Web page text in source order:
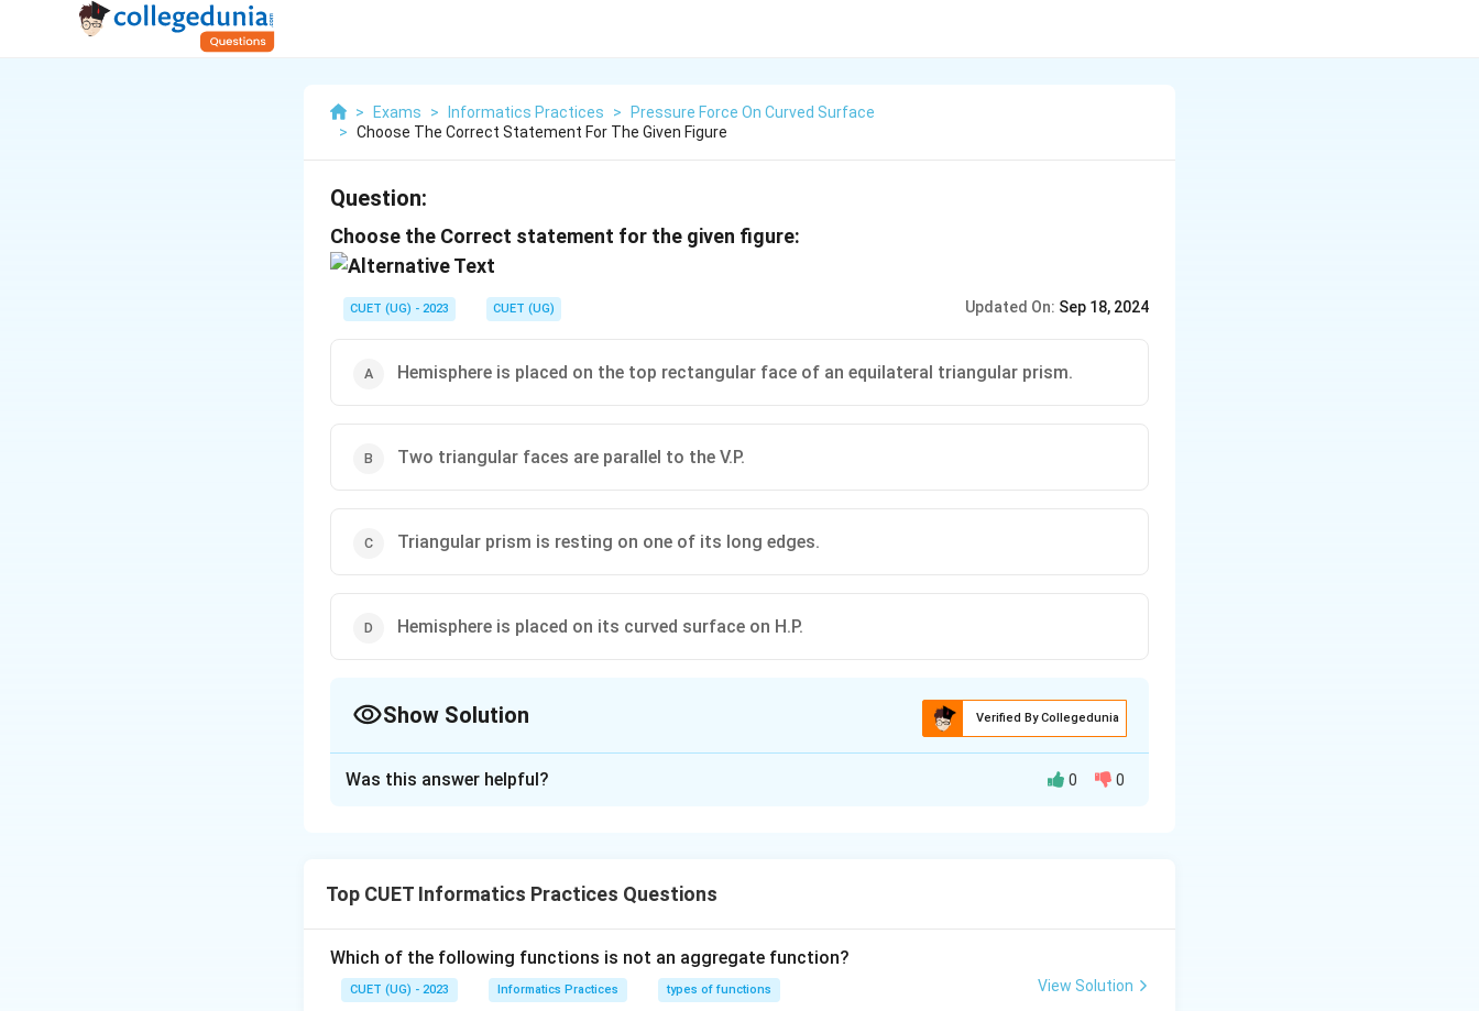
> Exams > Informatics Practices >
Pressure Force On Curved Surface
> Choose The Correct Statement For The Given Figure
Question:
Choose the Correct statement for the given figure:
CUET (UG) - 2023 CUET (UG) Updated On: Sep 18, 2024
Hemisphere is placed on the top rectangular face of an equilateral triangular prism.
Two triangular faces are parallel to the V.P.
Triangular prism is resting on one of its long edges.
Hemisphere is placed on its curved surface on H.P.
Show Solution Verified By Collegedunia
Download Solution in PDF
Was this answer helpful? 0 0
Top CUET Informatics Practices Questions
Which of the following functions is not an aggregate function?
CUET (UG) - 2023 Informatics Practices types of functions View Solution